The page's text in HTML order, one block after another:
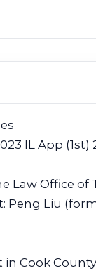
IL App (1st)
Law Office
Peng Liu
in Cook